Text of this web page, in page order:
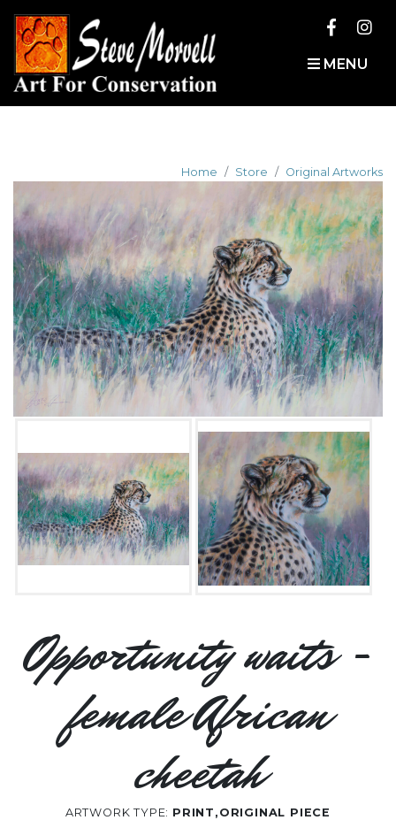
MENU
Home Store Original Artworks
Opportunity waits -
female African
cheetah
ARTWORK TYPE: PRINT,ORIGINAL PIECE